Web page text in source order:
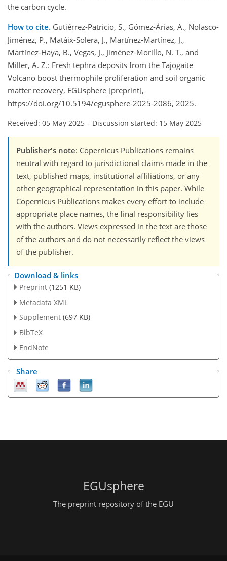
the carbon cycle.
How to cite. Gutiérrez-Patricio, S., Gómez-Árias, A., Nolasco-
Jiménez, P., Matáix-Solera, J., Martínez-Martínez, J.,
Martínez-Haya, B., Vegas, J., Jiménez-Morillo, N. T., and
Miller, A. Z.: Fresh tephra deposits from the Tajogaite
Volcano boost thermophile proliferation and soil organic
matter recovery, EGUsphere [preprint],
https://doi.org/10.5194/egusphere-2025-2086, 2025.
Received: 05 May 2025 – Discussion started: 15 May 2025
Publisher's note: Copernicus Publications remains
neutral with regard to jurisdictional claims made in the
text, published maps, institutional affiliations, or any
other geographical representation in this paper. While
Copernicus Publications makes every effort to include
appropriate place names, the final responsibility lies
with the authors. Views expressed in the text are those
of the authors and do not necessarily reflect the views
of the publisher.
Download & links
Preprint (1251 KB)
Metadata XML
Supplement (697 KB)
BibTeX
EndNote
Share
EGUsphere
The preprint repository of the EGU